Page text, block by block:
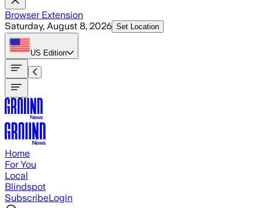
Browser Extension
Saturday, August 8, 2026 Set Location
US Edition
Home
For You
Local
Blindspot
SubscribeLogin